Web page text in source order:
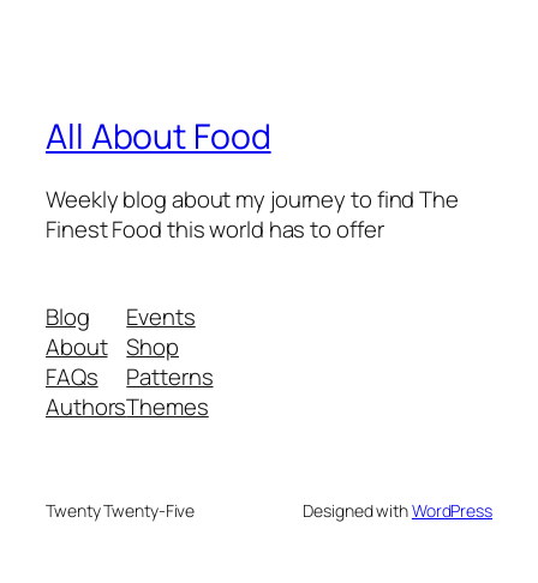
All About Food
Weekly blog about my journey to find The
Finest Food this world has to offer
Blog
About
FAQs
Authors
Events
Shop
Patterns
Themes
Twenty Twenty-Five Designed withWordPress